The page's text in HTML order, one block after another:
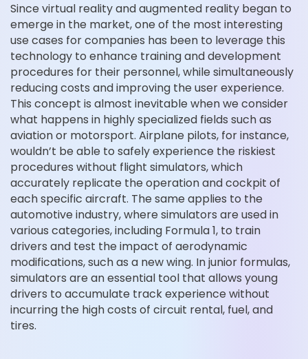
Since virtual reality and augmented reality began to
emerge in the market, one of the most interesting
use cases for companies has been to leverage this
technology to enhance training and development
procedures for their personnel, while simultaneously
reducing costs and improving the user experience.
This concept is almost inevitable when we consider
what happens in highly specialized fields such as
aviation or motorsport. Airplane pilots, for instance,
wouldn’t be able to safely experience the riskiest
procedures without flight simulators, which
accurately replicate the operation and cockpit of
each specific aircraft. The same applies to the
automotive industry, where simulators are used in
various categories, including Formula 1, to train
drivers and test the impact of aerodynamic
modifications, such as a new wing. In junior formulas,
simulators are an essential tool that allows young
drivers to accumulate track experience without
incurring the high costs of circuit rental, fuel, and
tires.